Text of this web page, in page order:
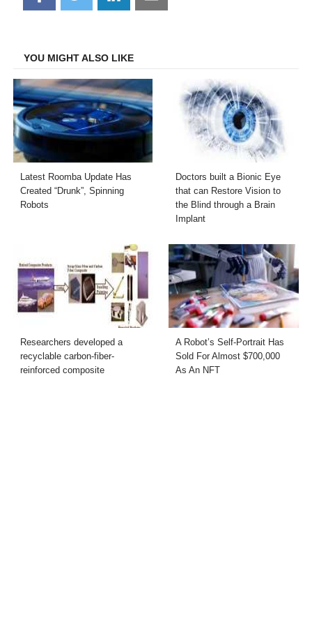
on
on
on
on
YOU MIGHT ALSO LIKE
Latest Roomba Update Has
Created “Drunk”, Spinning
Robots
Doctors built a Bionic Eye
that can Restore Vision to
the Blind through a Brain
Implant
Researchers developed a
recyclable carbon-fiber-
reinforced composite
A Robot’s Self-Portrait Has
Sold For Almost $700,000
As An NFT